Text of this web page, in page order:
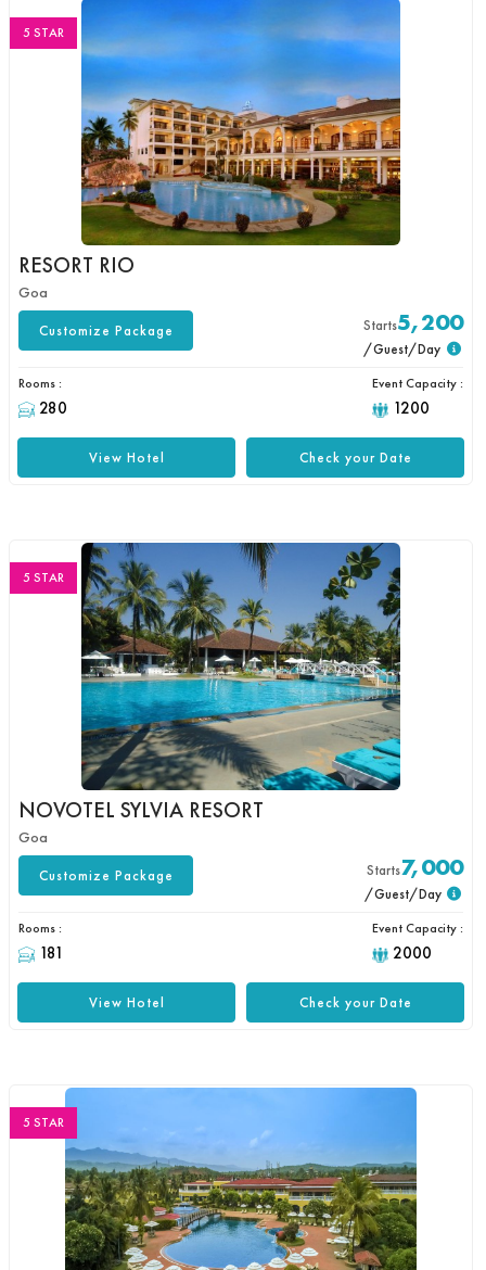
5 STAR
RESORT RIO
Goa
Customize Package Starts5,200
/Guest/Day
Rooms :
280
Event Capacity :
1200
Check your Date
View Hotel
5 STAR
NOVOTEL SYLVIA RESORT
Goa
Customize Package Starts7,000
/Guest/Day
Rooms :
181
Event Capacity :
2000
Check your Date
View Hotel
5 STAR